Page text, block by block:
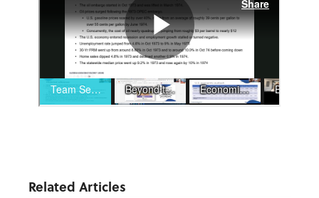
Related Articles